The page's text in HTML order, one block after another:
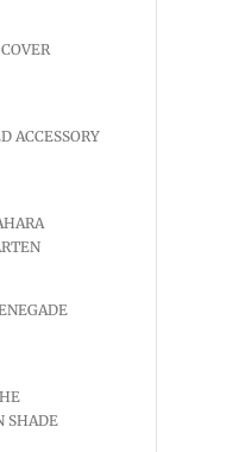
ACCESSORY
SHADE